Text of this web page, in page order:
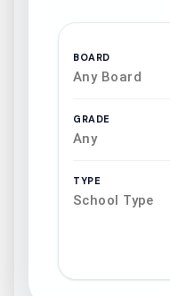
BOARD
Any Board
GRADE
Any
TYPE
School Type